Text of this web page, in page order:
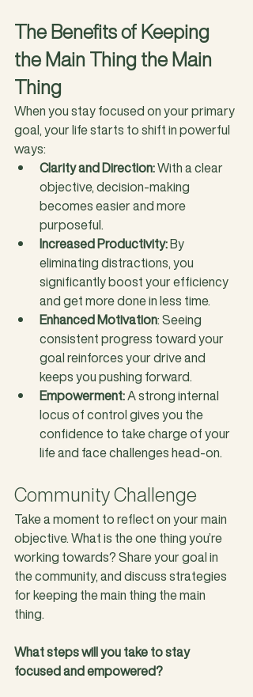
The Benefits of Keeping
the Main Thing the Main
Thing
When you stay focused on your primary
goal, your life starts to shift in powerful
ways:
Clarity and Direction: With a clear
objective, decision-making
becomes easier and more
purposeful.
Increased Productivity: By
eliminating distractions, you
significantly boost your efficiency
and get more done in less time.
Enhanced Motivation: Seeing
consistent progress toward your
goal reinforces your drive and
keeps you pushing forward.
Empowerment: A strong internal
locus of control gives you the
confidence to take charge of your
life and face challenges head-on.
Community Challenge
Take a moment to reflect on your main
objective. What is the one thing you’re
working towards? Share your goal in
the community, and discuss strategies
for keeping the main thing the main
thing.
What steps will you take to stay
focused and empowered?